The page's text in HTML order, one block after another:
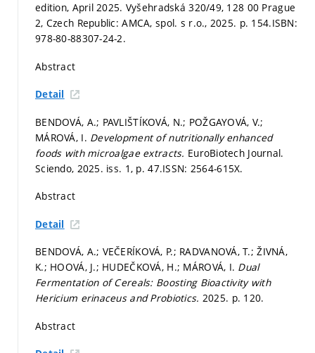
edition, April 2025. Vyšehradská 320/49, 128 00 Prague
2, Czech Republic: AMCA, spol. s r.o., 2025. p. 154.ISBN:
978-80-88307-24-2.
Abstract
Detail
BENDOVÁ, A.; PAVLIŠTÍKOVÁ, N.; POŽGAYOVÁ, V.;
MÁROVÁ, I. Development of nutritionally enhanced
foods with microalgae extracts. EuroBiotech Journal.
Sciendo, 2025. iss. 1, p. 47.ISSN: 2564-615X.
Abstract
Detail
BENDOVÁ, A.; VEČERÍKOVÁ, P.; RADVANOVÁ, T.; ŽIVNÁ,
K.; HOOVÁ, J.; HUDEČKOVÁ, H.; MÁROVÁ, I. Dual
Fermentation of Cereals: Boosting Bioactivity with
Hericium erinaceus and Probiotics. 2025. p. 120.
Abstract